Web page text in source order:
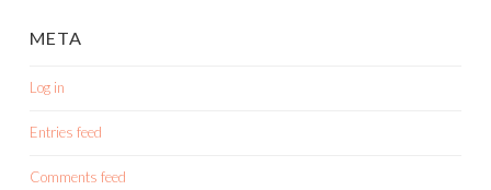
META
Log in
Entries feed
Comments feed